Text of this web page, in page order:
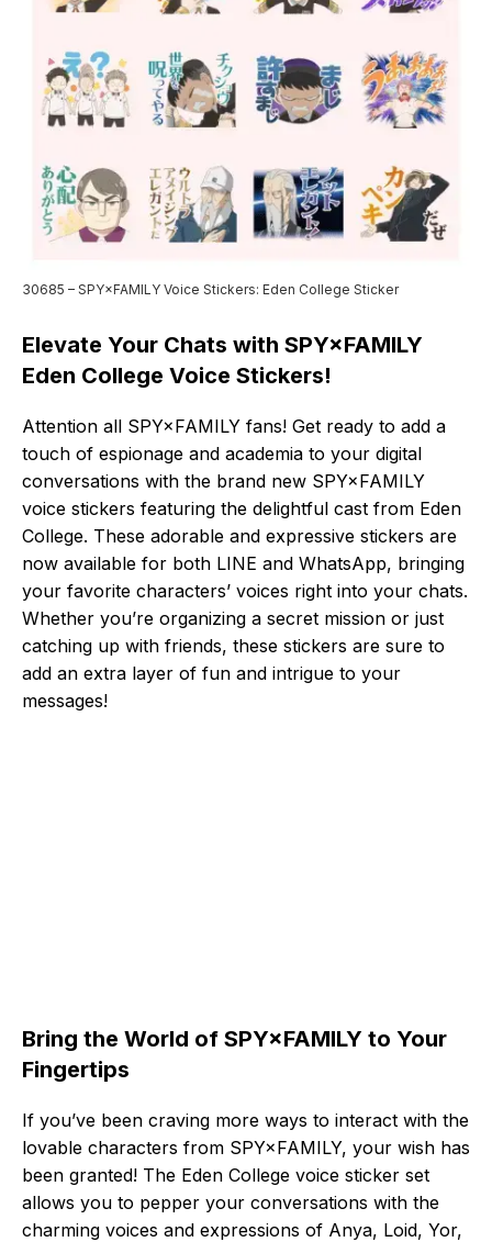
30685 – SPY×FAMILY Voice Stickers: Eden College Sticker
Elevate Your Chats with SPY×FAMILY
Eden College Voice Stickers!
Attention all SPY×FAMILY fans! Get ready to add a
touch of espionage and academia to your digital
conversations with the brand new SPY×FAMILY
voice stickers featuring the delightful cast from Eden
College. These adorable and expressive stickers are
now available for both LINE and WhatsApp, bringing
your favorite characters’ voices right into your chats.
Whether you’re organizing a secret mission or just
catching up with friends, these stickers are sure to
add an extra layer of fun and intrigue to your
messages!
Bring the World of SPY×FAMILY to Your
Fingertips
If you’ve been craving more ways to interact with the
lovable characters from SPY×FAMILY, your wish has
been granted! The Eden College voice sticker set
allows you to pepper your conversations with the
charming voices and expressions of Anya, Loid, Yor,